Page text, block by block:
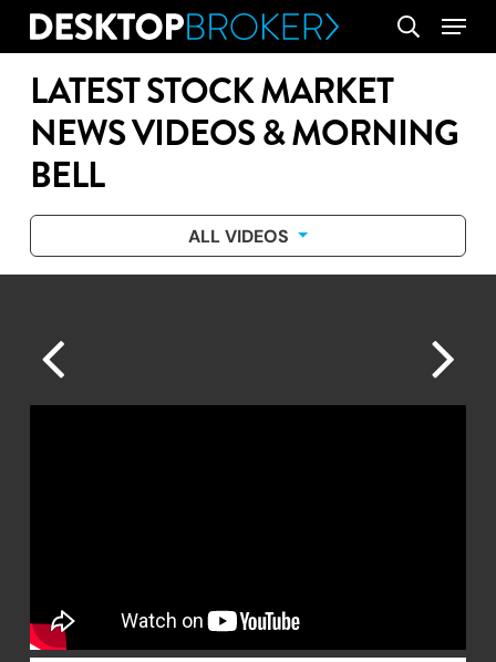
Skip
content
search
Menu
LATEST STOCK MARKET
NEWS VIDEOS & MORNING
BELL
ALL VIDEOS